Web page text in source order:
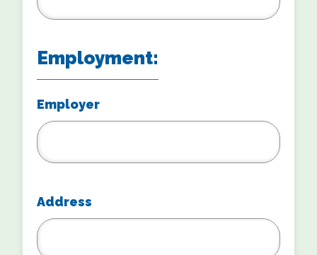
Employment:
Employer
Address